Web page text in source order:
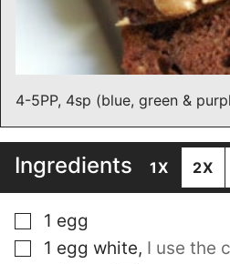
4-5PP, 4sp (blue, green &
Ingredients 1X 2X
▢
1 egg
▢
1 egg white, I use the